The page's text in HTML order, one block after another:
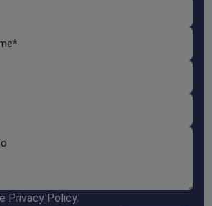
Privacy Policy.